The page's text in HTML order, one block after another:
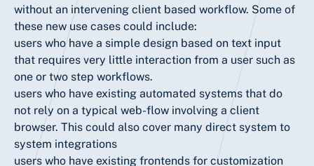
without an intervening client based workflow. Some of
these new use cases could include:
users who have a simple design based on text input
that requires very little interaction from a user such as
one or two step workflows.
users who have existing automated systems that do
not rely on a typical web-flow involving a client
browser. This could also cover many direct system to
system integrations
users who have existing frontends for customization